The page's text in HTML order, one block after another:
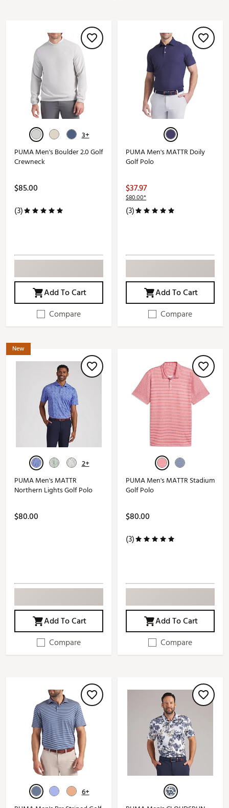
3+
PUMA Men's Boulder 2.0 Golf
Crewneck
$85.00
(3)
Add To Cart
Compare
PUMA Men's MATTR Doily
Golf Polo
$37.97
$80.00*
(3)
Add To Cart
Compare
New
2+
PUMA Men's MATTR
Northern Lights Golf Polo
$80.00
Add To Cart
Compare
PUMA Men's MATTR Stadium
Golf Polo
$80.00
(3)
Add To Cart
Compare
6+